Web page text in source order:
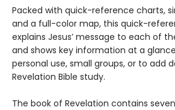
Packed with quick-reference charts,
and a full-color map, this quick-
explains Jesus’ message to each of
and shows key information at a
personal use, small groups, or to add
Revelation Bible study.
The book of Revelation contains